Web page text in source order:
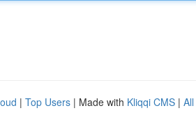
| Top Users | Made with Kliqqi CMS |